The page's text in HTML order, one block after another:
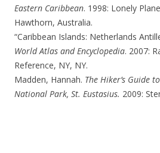
Eastern Caribbean. 1998: Lonely
Hawthorn, Australia.
“Caribbean Islands: Netherlands
World Atlas and Encyclopedia. 2007:
Reference, NY, NY.
Madden, Hannah. The Hiker’s Guide
National Park, St. Eustasius. 2009: